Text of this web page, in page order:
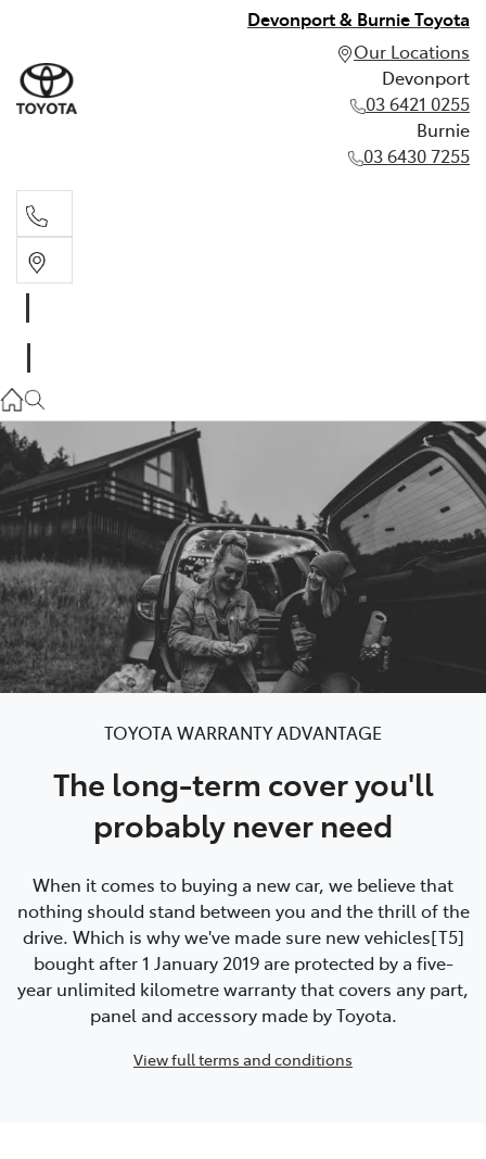
Devonport & Burnie Toyota
Our Locations
Devonport
03 6421 0255
Burnie
03 6430 7255
03 6430 7255
TOYOTA WARRANTY ADVANTAGE
The long-term cover you'll
probably never need
When it comes to buying a new car, we believe that
nothing should stand between you and the thrill of the
drive. Which is why we've made sure new vehicles[T5]
bought after 1 January 2019 are protected by a five-
year unlimited kilometre warranty that covers any part,
panel and accessory made by Toyota.
View full terms and conditions